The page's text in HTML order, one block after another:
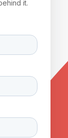
it.